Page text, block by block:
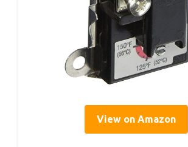
View on Amazon